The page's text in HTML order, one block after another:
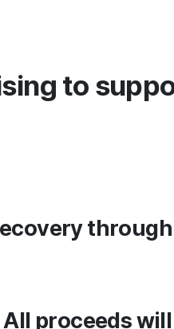
to
through
proceeds